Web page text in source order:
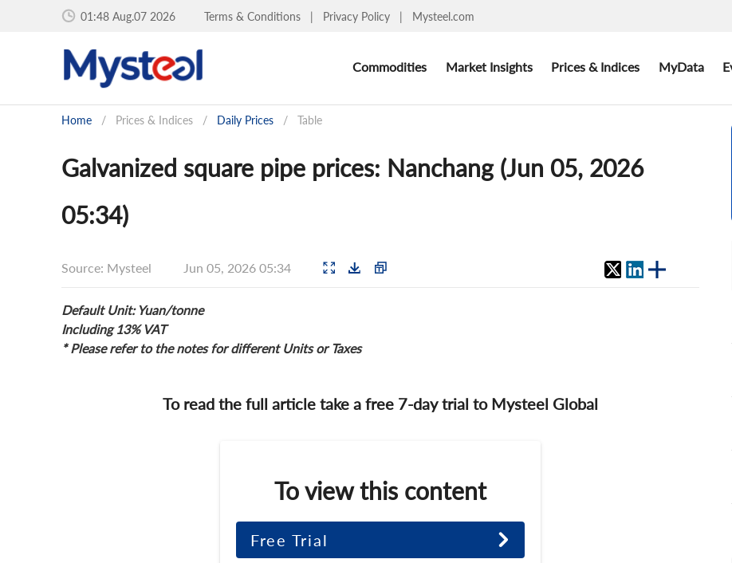
01:48 Aug.07 2026 Terms & Conditions | Privacy Policy | Mysteel.com
Commodities Market Insights Prices & Indices MyData
Home / Prices & Indices / Daily Prices / Table
Galvanized square pipe prices: Nanchang (Jun 05, 2026
05:34)
Source: Mysteel Jun 05, 2026 05:34
Default Unit: Yuan/tonne
Including 13% VAT
* Please refer to the notes for different Units or Taxes
To read the full article take a free 7-day trial to Mysteel Global
To view this content
Free Trial